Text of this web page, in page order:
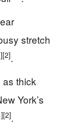
stretch
[2].
thick
York’s
[2].